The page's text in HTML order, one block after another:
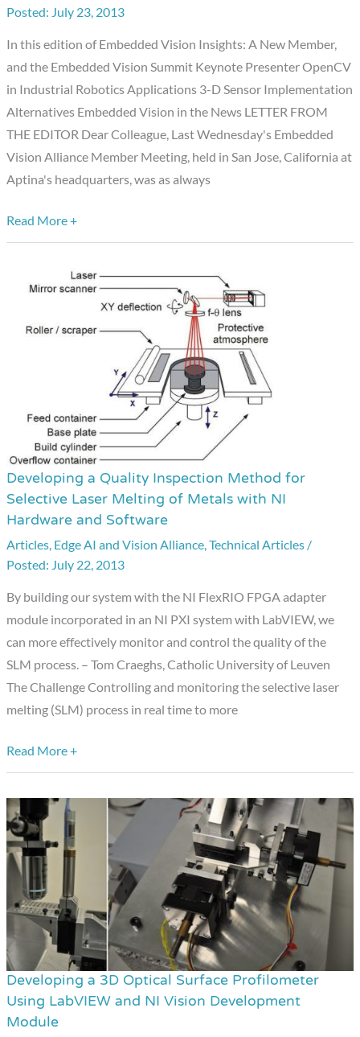
July 23, 2013
In this edition of Embedded Vision Insights: A New Member,
and the Embedded Vision Summit Keynote Presenter OpenCV
in Industrial Robotics Applications 3-D Sensor Implementation
Alternatives Embedded Vision in the News LETTER FROM
THE EDITOR Dear Colleague, Last Wednesday's Embedded
Vision Alliance Member Meeting, held in San Jose, California at
Aptina's headquarters, was as always
Insights:
Read More +
Developing a Quality Inspection Method for
Selective Laser Melting of Metals with NI
Hardware and Software
Articles Edge AI and Vision Alliance ,Technical Articles /
July 22, 2013
By building our system with the NI FlexRIO FPGA adapter
module incorporated in an NI PXI system with LabVIEW, we
can more effectively monitor and control the quality of the
SLM process. – Tom Craeghs, Catholic University of Leuven
The Challenge Controlling and monitoring the selective laser
melting (SLM) process in real time to more
Developing
a
Quality
Inspection
Method
for
Selective
Laser
Melting
of
Metals
NI
Hardware
and
Software
Read More +
Developing a 3D Optical Surface Profilometer
Using LabVIEW and NI Vision Development
Module
Developing
a
3D